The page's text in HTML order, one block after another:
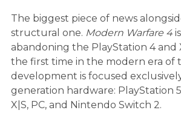
The biggest piece of news
structural one. Modern Warfare 4
abandoning the PlayStation 4 and
the first time in the modern era of
development is focused
generation hardware: PlayStation
X|S, PC, and Nintendo Switch 2.